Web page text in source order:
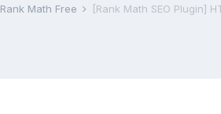
Rank Math Free [Rank Math SEO Plugin]